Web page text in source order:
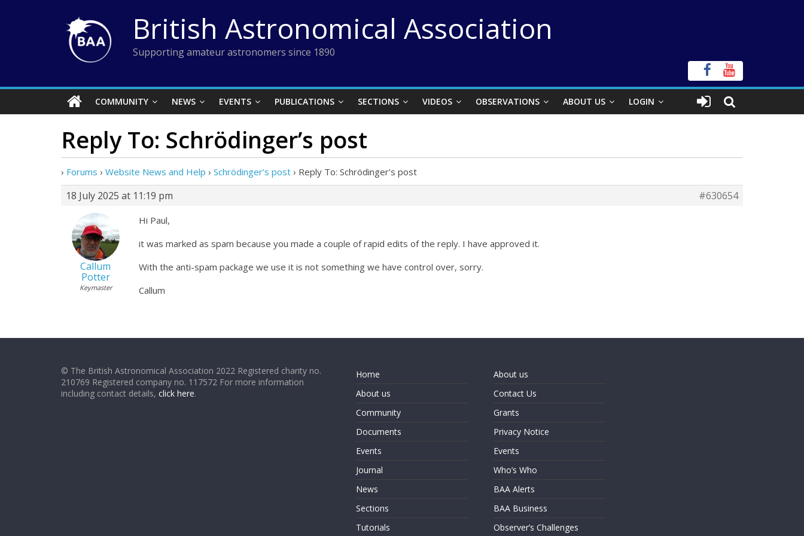
British Astronomical Association
Supporting amateur astronomers since 1890
COMMUNITY NEWS EVENTS PUBLICATIONS SECTIONS VIDEOS OBSERVATIONS ABOUT US LOGIN
Reply To: Schrödinger’s post
› Forums › Website News and Help › Schrödinger’s post › Reply To: Schrödinger’s post
18 July 2025 at 11:19 pm #630654
Callum
Potter
Keymaster
Hi Paul,
it was marked as spam because you made a couple of rapid edits of the reply. I have approved it.
With the anti-spam package we use it is not something we have control over, sorry.
Callum
© The British Astronomical Association 2022 Registered charity no.
210769 Registered company no. 117572 For more information
including contact details, click here.
Home
About us
Community
Documents
Events
Journal
News
Sections
Tutorials
About us
Contact Us
Grants
Privacy Notice
Events
Who’s Who
BAA Alerts
BAA Business
Observer’s Challenges